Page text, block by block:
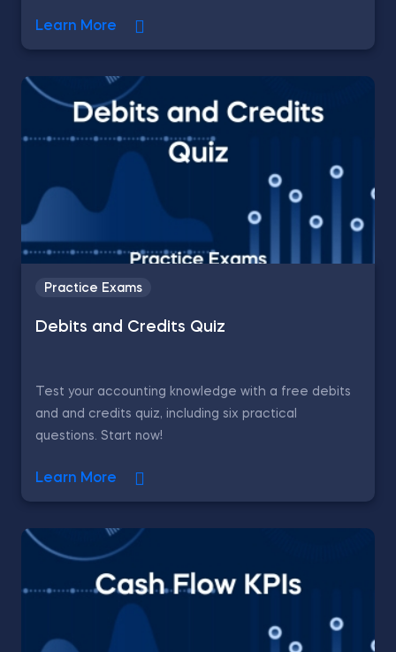
Learn More
Practice Exams
Debits and Credits Quiz
Test your accounting knowledge with a free debits
and and credits quiz, including six practical
questions. Start now!
Learn More